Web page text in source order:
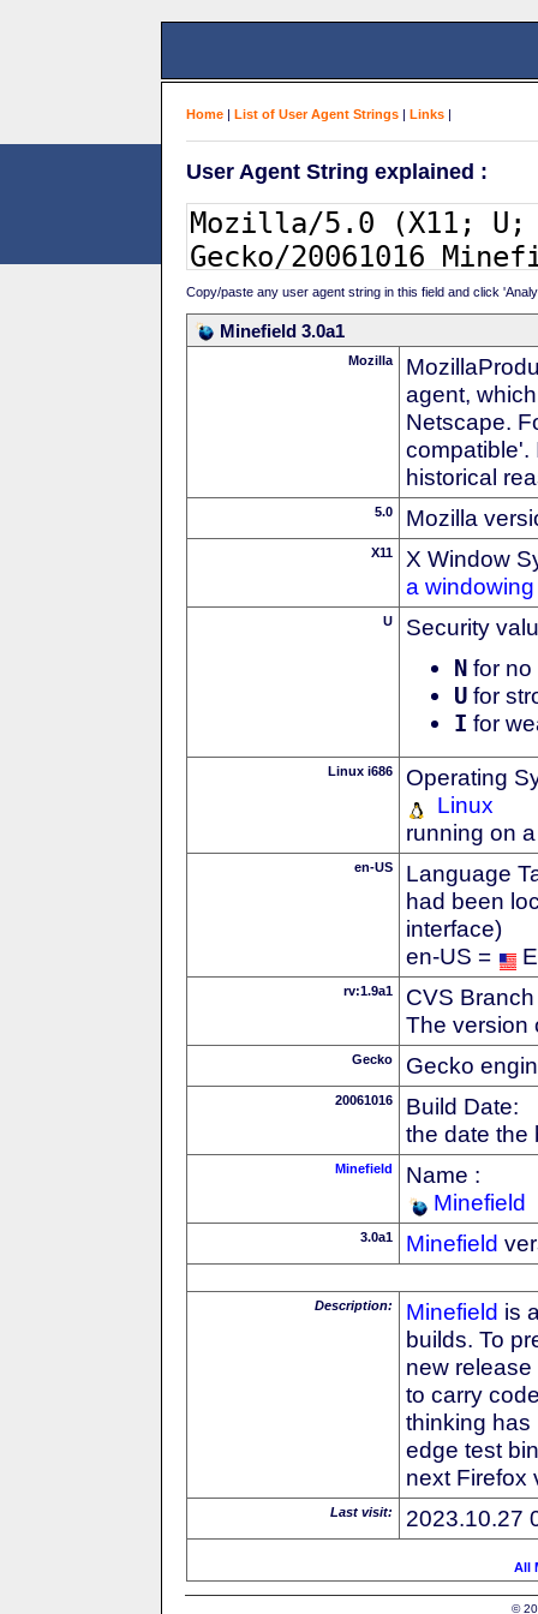
Home | List of User Agent Strings | Links |
User Agent String explained :
Copy/paste any user agent string in this field and click
Minefield 3.0a1
Mozilla
agent,
Netscape.
compatible'.
historical
5.0 Mozilla
X11
X Window
a
U Security
N for no
U for
I for
Linux i686
Operating
Linux
running on
en-US
Language
had been
interface)
en-US =
rv:1.9a1
CVS
The version
Gecko Gecko
20061016
Build Date:
the date the
Minefield
Name :
Minefield
3.0a1 Minefield
Description: Minefield is
builds. To
new
to carry
thinking has
edge test
next Firefox
Last visit: 2023.10.27
All
©